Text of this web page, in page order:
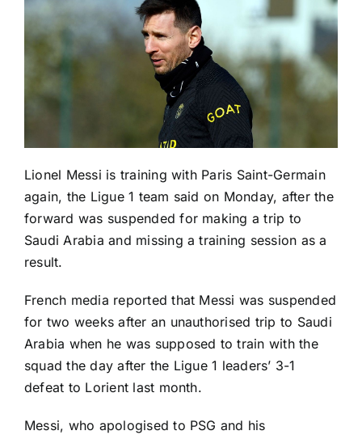
Lionel Messi is training with Paris Saint-Germain
again, the Ligue 1 team said on Monday, after the
forward was suspended for making a trip to
Saudi Arabia and missing a training session as a
result.
French media reported that Messi was suspended
for two weeks after an unauthorised trip to Saudi
Arabia when he was supposed to train with the
squad the day after the Ligue 1 leaders’ 3-1
defeat to Lorient last month.
Messi, who apologised to PSG and his